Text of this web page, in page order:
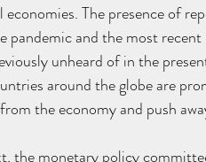
The presence of
pandemic and the most
unheard of in the
around the globe are
the economy and push
the monetary policy